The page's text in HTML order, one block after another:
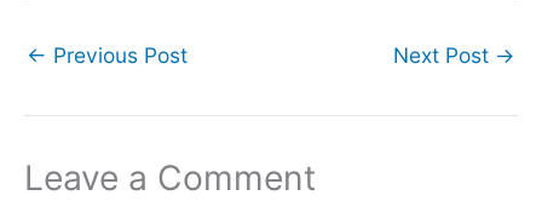
← Previous Post Next Post →
Leave a Comment